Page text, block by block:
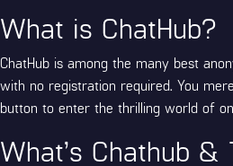
What is ChatHub?
ChatHub is among the many best
with no registration required. You
button to enter the thrilling world of
What’s Chathub &